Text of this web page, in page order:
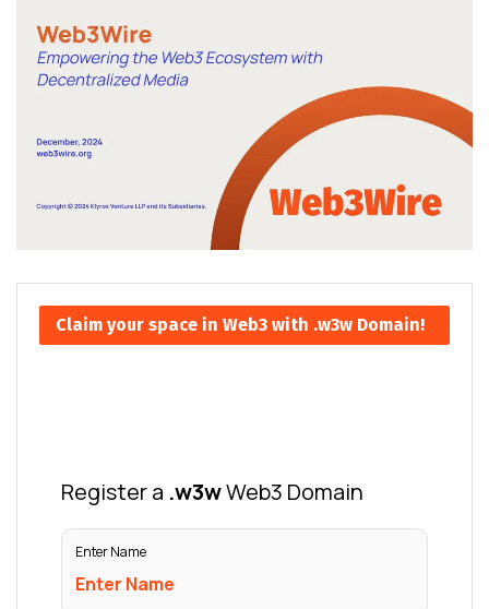
Claim your space in Web3 with .w3w Domain!